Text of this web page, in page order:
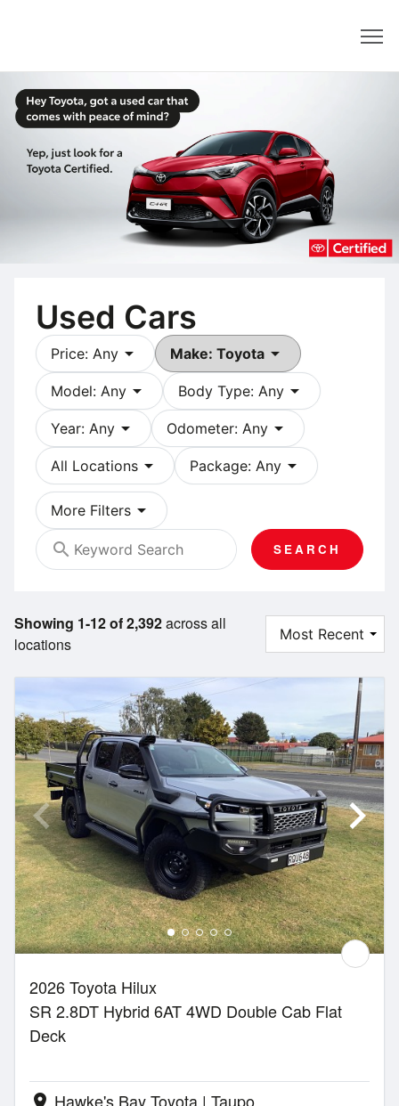
Used Cars
Price: Any arrow_drop_down Make: Toyota arrow_drop_down
Model: Any arrow_drop_down Body Type: Any arrow_drop_down
Year: Any arrow_drop_down Odometer: Any arrow_drop_down
All Locations arrow_drop_down Package: Any arrow_drop_down
More Filters arrow_drop_down
search
SEARCH
Showing 1-12 of 2,392across all
locations
2026 Toyota Hilux
SR 2.8DT Hybrid 6AT 4WD Double Cab Flat
Deck
location_on Hawke's Bay Toyota | Taupo